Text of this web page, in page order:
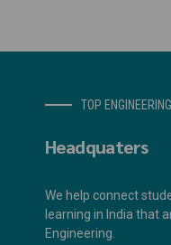
TOP
Headquaters
We help connect
learning in India that
Engineering.